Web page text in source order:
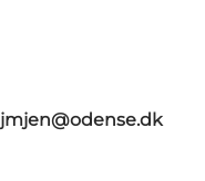
jmjen@odense.dk